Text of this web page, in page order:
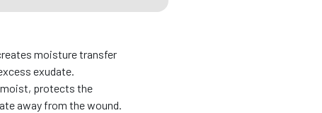
moisture transfer
exudate.
moist, protects the
away from the wound.